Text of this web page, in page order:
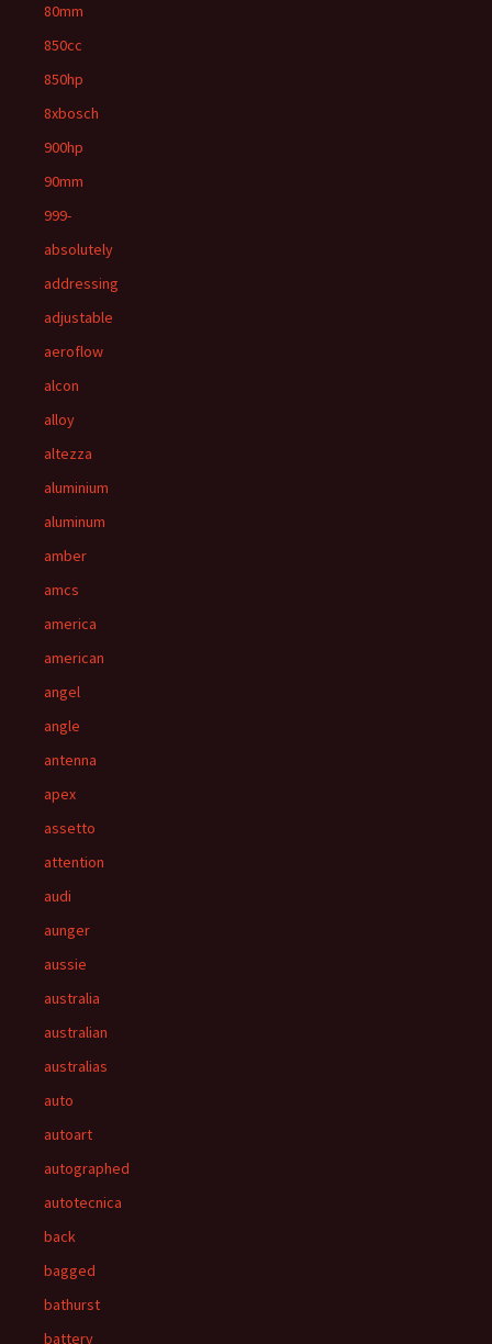
80mm
850cc
850hp
8xbosch
900hp
90mm
999-
absolutely
addressing
adjustable
aeroflow
alcon
alloy
altezza
aluminium
aluminum
amber
amcs
america
american
angel
angle
antenna
apex
assetto
attention
audi
aunger
aussie
australia
australian
australias
auto
autoart
autographed
autotecnica
back
bagged
bathurst
battery